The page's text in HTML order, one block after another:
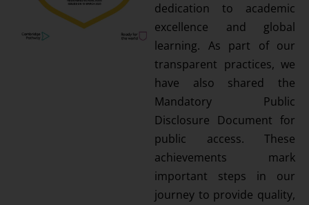
dedication to academic
excellence and global
learning. As part of our
transparent practices, we
have also shared the
Mandatory Public
Disclosure Document for
public access. These
achievements mark
important steps in our
journey to provide quality,